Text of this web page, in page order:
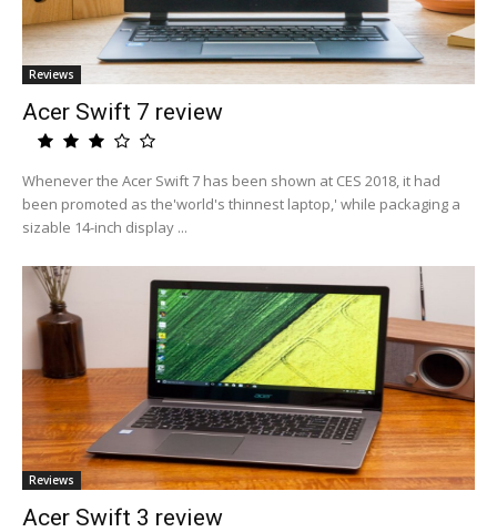
Reviews
Acer Swift 7 review
Whenever the Acer Swift 7 has been shown at CES 2018, it had
been promoted as the'world's thinnest laptop,' while packaging a
sizable 14-inch display ...
Reviews
Acer Swift 3 review